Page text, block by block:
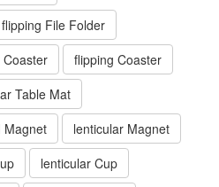
flipping File Folder
Coaster
flipping Coaster
Table Mat
Magnet
lenticular Magnet
lenticular Cup